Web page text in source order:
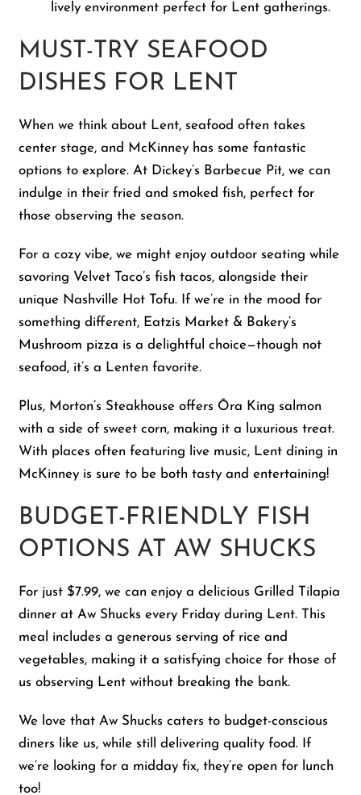
lively environment perfect for Lent gatherings.
MUST-TRY SEAFOOD
DISHES FOR LENT
When we think about Lent, seafood often takes
center stage, and McKinney has some fantastic
options to explore. At Dickey’s Barbecue Pit, we can
indulge in their fried and smoked fish, perfect for
those observing the season.
For a cozy vibe, we might enjoy outdoor seating while
savoring Velvet Taco’s fish tacos, alongside their
unique Nashville Hot Tofu. If we’re in the mood for
something different, Eatzis Market & Bakery’s
Mushroom pizza is a delightful choice—though not
seafood, it’s a Lenten favorite.
Plus, Morton’s Steakhouse offers Ōra King salmon
with a side of sweet corn, making it a luxurious treat.
With places often featuring live music, Lent dining in
McKinney is sure to be both tasty and entertaining!
BUDGET-FRIENDLY FISH
OPTIONS AT AW SHUCKS
For just $7.99, we can enjoy a delicious Grilled Tilapia
dinner at Aw Shucks every Friday during Lent. This
meal includes a generous serving of rice and
vegetables, making it a satisfying choice for those of
us observing Lent without breaking the bank.
We love that Aw Shucks caters to budget-conscious
diners like us, while still delivering quality food. If
we’re looking for a midday fix, they’re open for lunch
too!